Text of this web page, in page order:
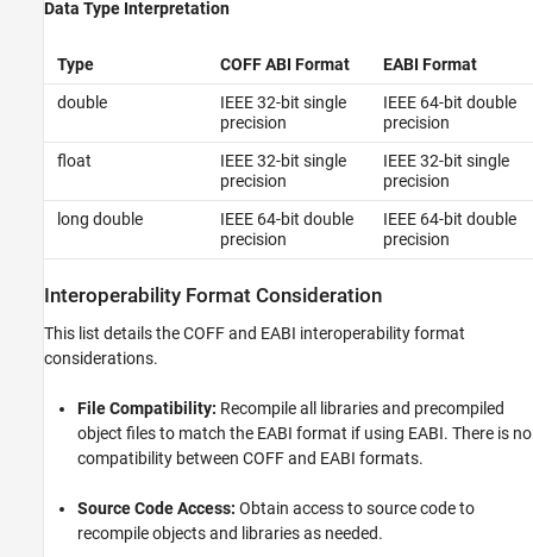
Data Type Interpretation
Type COFF ABI Format
EABI Format
double
IEEE 32-bit single
precision
IEEE 64-bit double
precision
float
IEEE 32-bit single
precision
IEEE 32-bit single
precision
long double
IEEE 64-bit double
precision
IEEE 64-bit double
precision
Interoperability Format Consideration
This list details the COFF and EABI interoperability format
considerations.
File Compatibility: Recompile all libraries and precompiled
object files to match the EABI format if using EABI. There is no
compatibility between COFF and EABI formats.
Source Code Access: Obtain access to source code to
recompile objects and libraries as needed.